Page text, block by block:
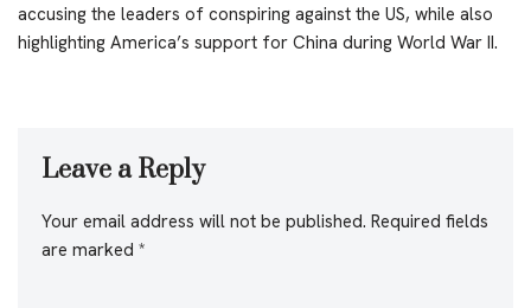
accusing the leaders of conspiring against the US, while also
highlighting America’s support for China during World War II.
Leave a Reply
Your email address will not be published. Required fields
are marked *